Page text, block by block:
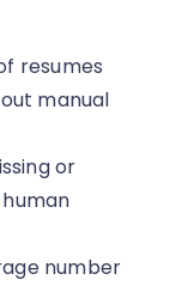
resumes
manual
or
number